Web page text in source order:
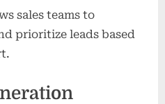
sales teams to
prioritize leads based